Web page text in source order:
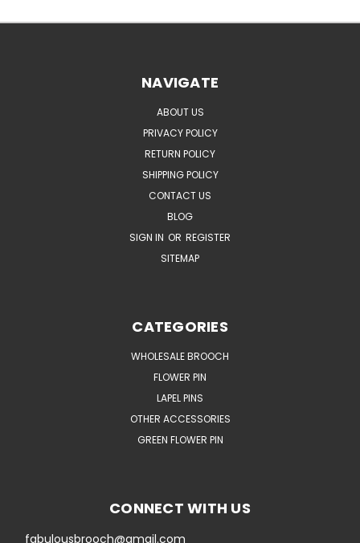
NAVIGATE
ABOUT US
PRIVACY POLICY
RETURN POLICY
SHIPPING POLICY
CONTACT US
BLOG
SIGN IN OR REGISTER
SITEMAP
CATEGORIES
WHOLESALE BROOCH
FLOWER PIN
LAPEL PINS
OTHER ACCESSORIES
GREEN FLOWER PIN
CONNECT WITH US
fabulousbrooch@gmail.com